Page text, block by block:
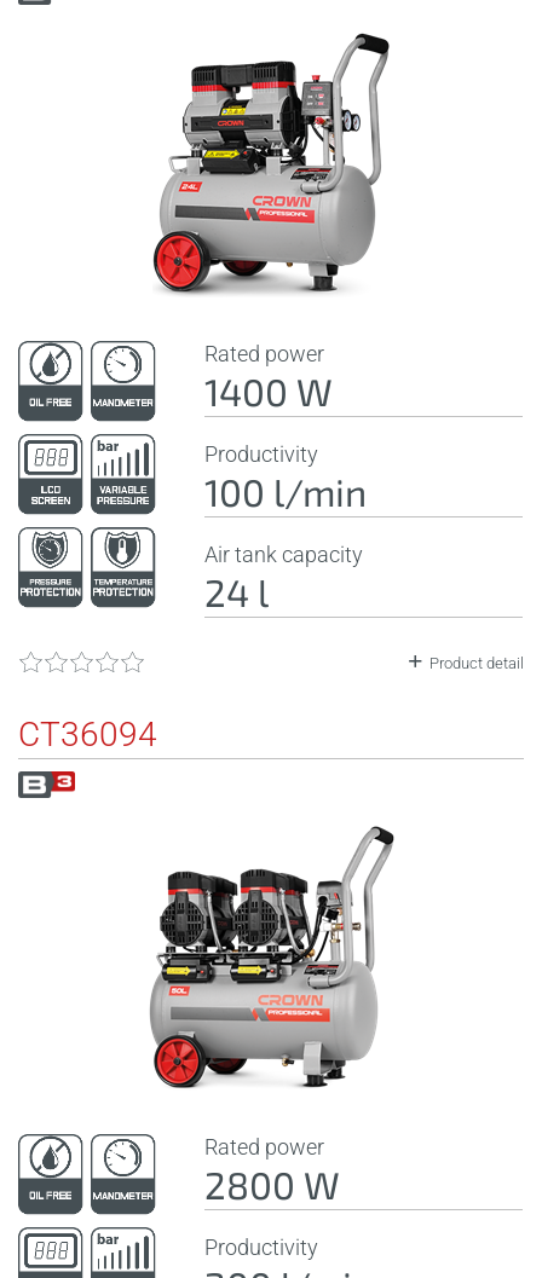
Rated power
1400 W
Productivity
100 l/min
Air tank capacity
24 l
Product detail
CT36094
Rated power
2800 W
Productivity